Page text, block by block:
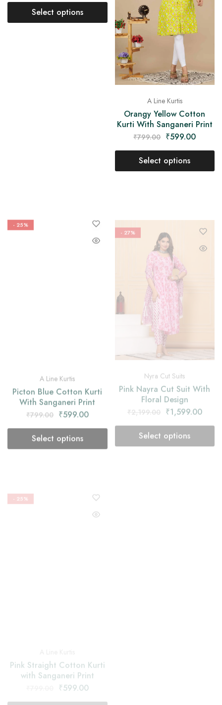
Select options
A Line Kurtis
Orangy Yellow Cotton
Kurti With Sanganeri Print
₹799.00 ₹599.00
Select options
Picton Blue Cotton Kurti
With Sanganeri Print
₹799.00 ₹599.00
Select options
Nyra Cut Suits
Pink Nayra Cut Suit With
Floral Design
₹2,199.00 ₹1,599.00
Select options
Select options